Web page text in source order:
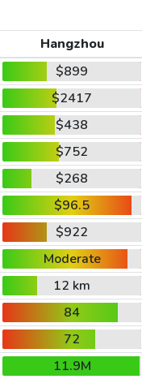
Hangzhou
$899
$2417
$438
$752
$268
$96.5
$922
Moderate
12 km
84
72
11.9M